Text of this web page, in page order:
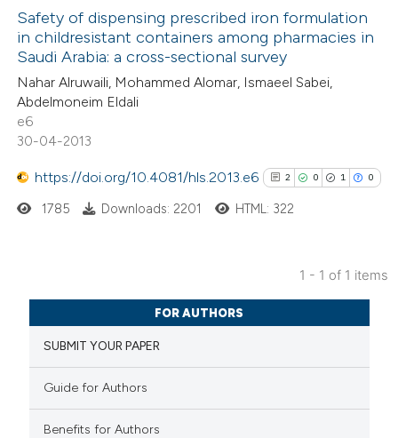
Safety of dispensing prescribed iron formulation
in childresistant containers among pharmacies in
Saudi Arabia: a cross-sectional survey
Nahar Alruwaili, Mohammed Alomar, Ismaeel Sabei,
Abdelmoneim Eldali
e6
30-04-2013
https://doi.org/10.4081/hls.2013.e6 2 0 1 0
2
0
Citing Publications
Contrasting
1785 Downloads: 2201 HTML: 322
1 - 1 of 1 items
FOR AUTHORS
SUBMIT YOUR PAPER
Guide for Authors
Benefits for Authors